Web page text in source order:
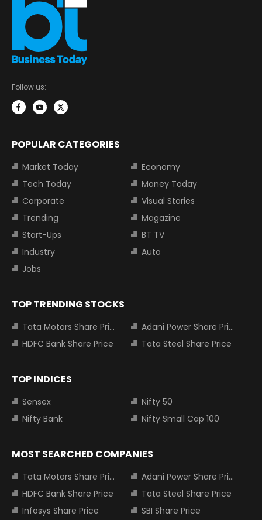
Follow us:
POPULAR CATEGORIES
Market Today
Economy
Tech Today
Money Today
Corporate
Visual Stories
Trending
Magazine
Start-Ups
BT TV
Industry
Auto
Jobs
TOP TRENDING STOCKS
Tata Motors Share Price
Adani Power Share Price
HDFC Bank Share Price
Tata Steel Share Price
TOP INDICES
Sensex
Nifty 50
Nifty Bank
Nifty Small Cap 100
MOST SEARCHED COMPANIES
Tata Motors Share Price
Adani Power Share Price
HDFC Bank Share Price
Tata Steel Share Price
Infosys Share Price
SBI Share Price